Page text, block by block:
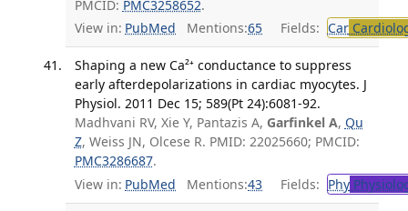
PMCID: PMC3258652.
View in: PubMed Mentions:65 Fields: Car
Shaping a new Ca²⁺ conductance to suppress
early afterdepolarizations in cardiac myocytes. J
Physiol. 2011 Dec 15; 589(Pt 24):6081-92.
Madhvani RV, Xie Y, Pantazis A, Garfinkel A, Qu
Z, Weiss JN, Olcese R. PMID: 22025660; PMCID:
PMC3286687.
View in: PubMed Mentions:43 Fields: Phy